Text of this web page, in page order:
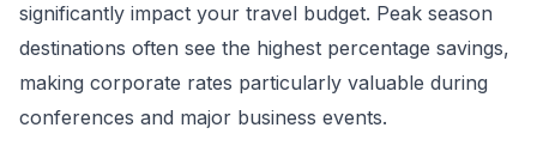
significantly impact your travel budget. Peak season
destinations often see the highest percentage savings,
making corporate rates particularly valuable during
conferences and major business events.